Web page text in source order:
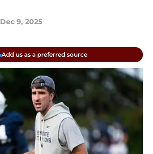
Dec 9, 2025
Add us as a preferred source